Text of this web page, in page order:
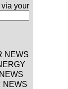
your
NEWS
NEWS